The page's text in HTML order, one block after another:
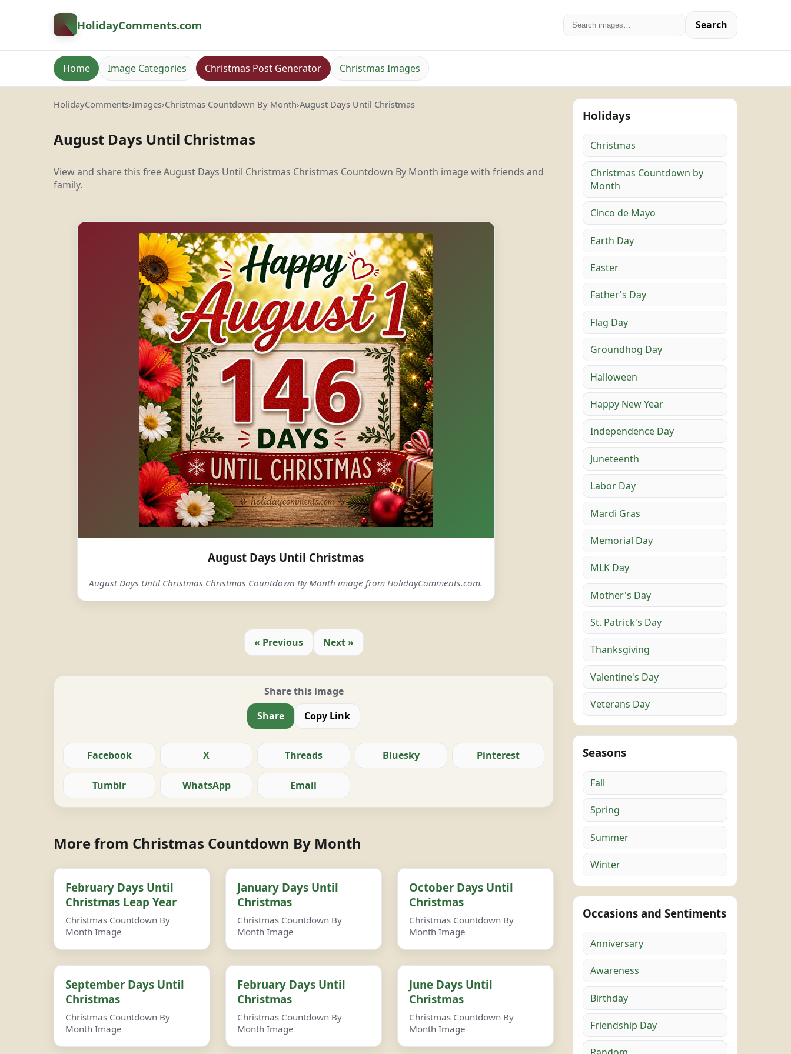
HolidayComments.com Search
Home Image Categories Christmas Post Generator Christmas Images
HolidayComments›Images›Christmas Countdown By Month›August Days Until Christmas
August Days Until Christmas
View and share this free August Days Until Christmas Christmas Countdown By Month image with friends and
family.
August Days Until Christmas
August Days Until Christmas Christmas Countdown By Month image from HolidayComments.com.
« Previous Next »
Share this image
Share
Copy Link
Facebook X Threads Bluesky Pinterest
Tumblr WhatsApp Email
More from Christmas Countdown By Month
February Days Until
Christmas Leap Year
Christmas Countdown By
Month Image
January Days Until
Christmas
Christmas Countdown By
Month Image
October Days Until
Christmas
Christmas Countdown By
Month Image
September Days Until
Christmas
Christmas Countdown By
Month Image
February Days Until
Christmas
Christmas Countdown By
Month Image
June Days Until
Christmas
Christmas Countdown By
Month Image
Holidays
Christmas
Christmas Countdown by
Month
Cinco de Mayo
Earth Day
Easter
Father's Day
Flag Day
Groundhog Day
Halloween
Happy New Year
Independence Day
Juneteenth
Labor Day
Mardi Gras
Memorial Day
MLK Day
Mother's Day
St. Patrick's Day
Thanksgiving
Valentine's Day
Veterans Day
Seasons
Fall
Spring
Summer
Winter
Occasions and Sentiments
Anniversary
Awareness
Birthday
Friendship Day